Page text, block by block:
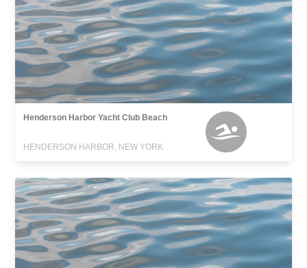
Henderson Harbor Yacht Club Beach
HENDERSON HARBOR, NEW YORK